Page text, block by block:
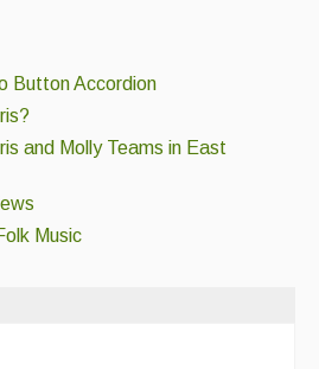
Button Accordion
and Molly Teams in East
Music